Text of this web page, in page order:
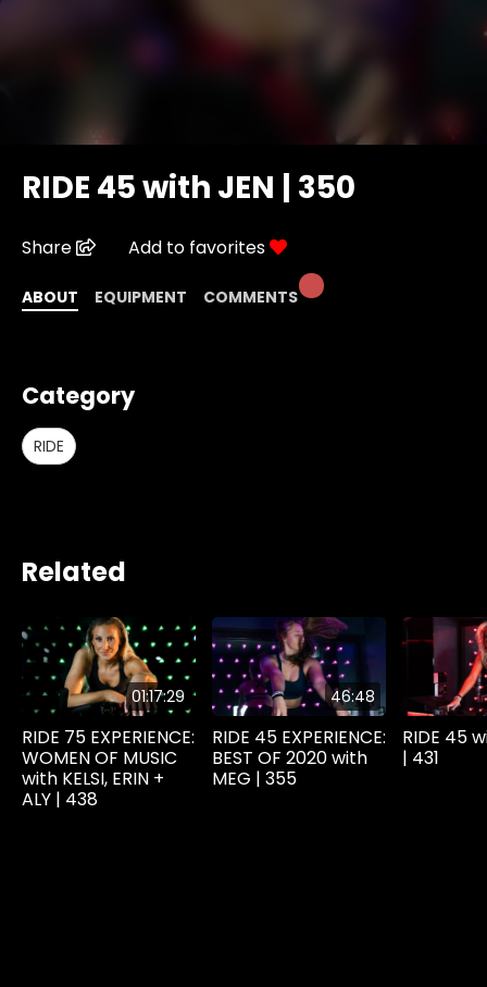
RIDE 45 with JEN | 350
Share Add to favorites
ABOUT EQUIPMENT COMMENTS
Category
RIDE
Related
01:17:29
RIDE 75 EXPERIENCE:
WOMEN OF MUSIC
with KELSI, ERIN +
ALY | 438
46:48
RIDE 45 EXPERIENCE:
BEST OF 2020 with
MEG | 355
RIDE 45
| 431